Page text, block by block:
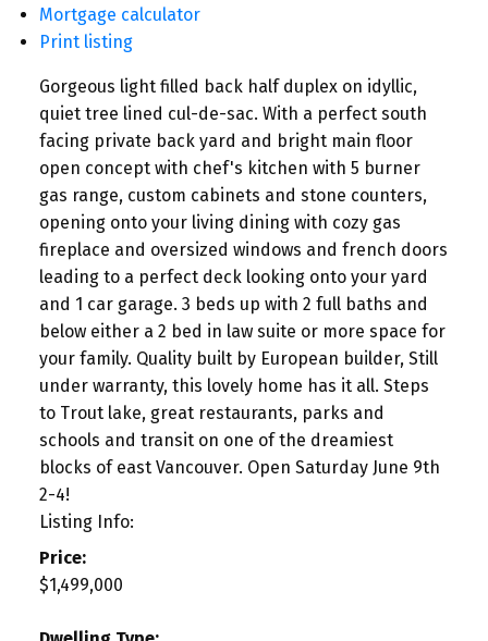
Mortgage calculator
Print listing
Gorgeous light filled back half duplex on idyllic,
quiet tree lined cul-de-sac. With a perfect south
facing private back yard and bright main floor
open concept with chef's kitchen with 5 burner
gas range, custom cabinets and stone counters,
opening onto your living dining with cozy gas
fireplace and oversized windows and french doors
leading to a perfect deck looking onto your yard
and 1 car garage. 3 beds up with 2 full baths and
below either a 2 bed in law suite or more space for
your family. Quality built by European builder, Still
under warranty, this lovely home has it all. Steps
to Trout lake, great restaurants, parks and
schools and transit on one of the dreamiest
blocks of east Vancouver. Open Saturday June 9th
2-4!
Listing Info:
Price:
$1,499,000